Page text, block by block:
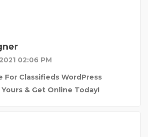
02:06 PM
For Classifieds WordPress
& Get Online Today!